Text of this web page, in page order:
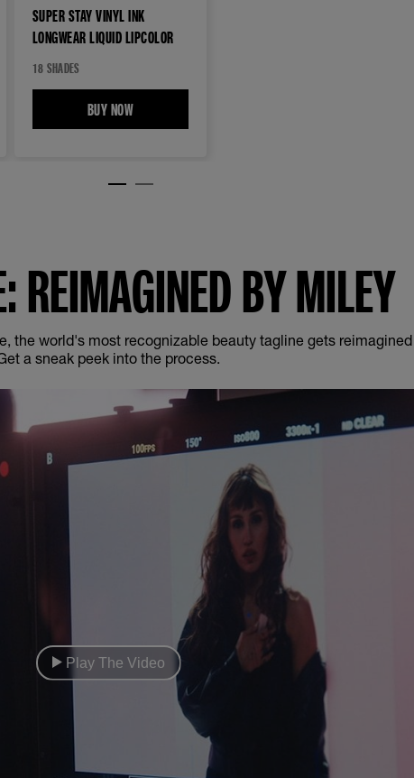
EYE MULT-USE CONCEALER
SUPER STAY VINYL INK
LONGWEAR LIQUID LIPCOLOR
18 SHADES
BUY NOWSUPER STAY VINYL INK LONGWEAR LIQUID LIPCOLOR
REIMAGINED BY MILEY
the world's most recognizable beauty tagline gets
a sneak peek into the process.
Play The Video